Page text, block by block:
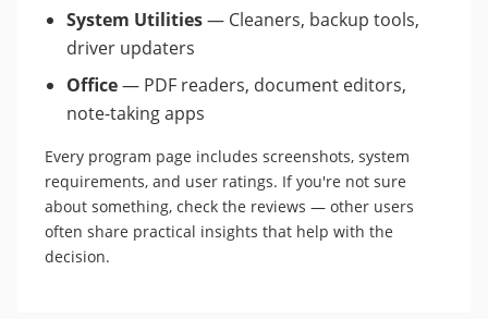
System Utilities— Cleaners, backup tools,
driver updaters
Office— PDF readers, document editors,
note-taking apps
Every program page includes screenshots, system
requirements, and user ratings. If you're not sure
about something, check the reviews — other users
often share practical insights that help with the
decision.